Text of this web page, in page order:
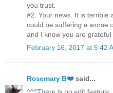
you trust.
#2. Your news. It is terrible
could be suffering a worse
and I know you are grateful
February 16, 2017 at 5:42
Rosemary B❤️said...